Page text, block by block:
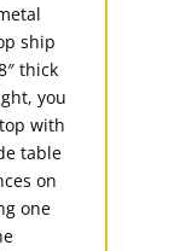
ship
thick
you
with
table
on
one